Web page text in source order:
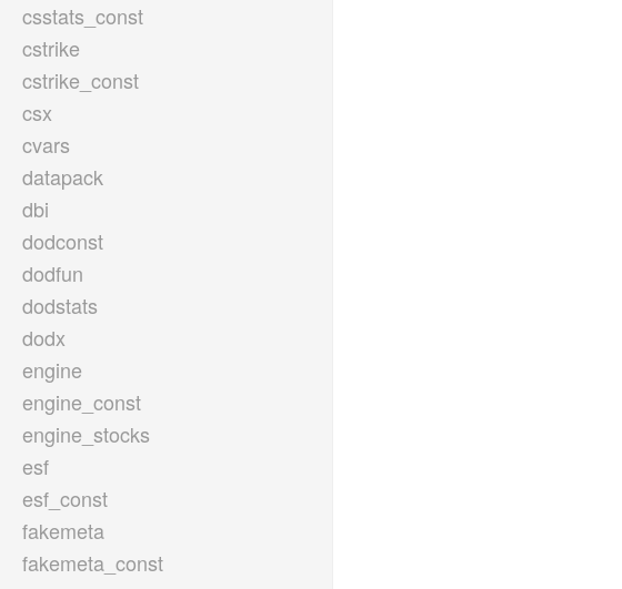
csstats_const
cstrike
cstrike_const
csx
cvars
datapack
dbi
dodconst
dodfun
dodstats
dodx
engine
engine_const
engine_stocks
esf
esf_const
fakemeta
fakemeta_const